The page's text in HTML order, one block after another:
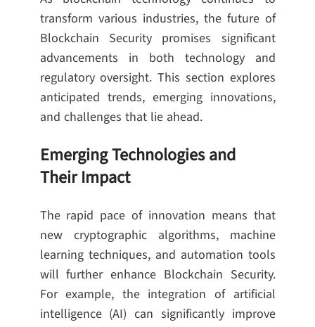
transform various industries, the future of
Blockchain Security promises significant
advancements in both technology and
regulatory oversight. This section explores
anticipated trends, emerging innovations,
and challenges that lie ahead.
Emerging Technologies and
Their Impact
The rapid pace of innovation means that
new cryptographic algorithms, machine
learning techniques, and automation tools
will further enhance Blockchain Security.
For example, the integration of artificial
intelligence (AI) can significantly improve